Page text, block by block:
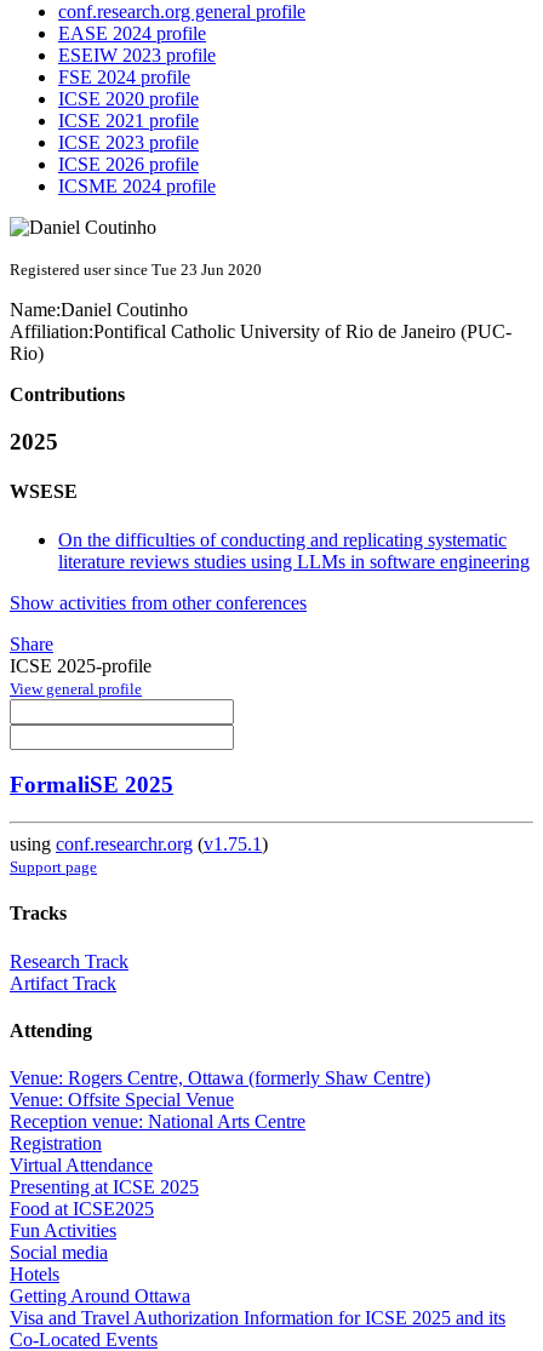
conf.research.org general profile
EASE 2024 profile
ESEIW 2023 profile
FSE 2024 profile
ICSE 2020 profile
ICSE 2021 profile
ICSE 2023 profile
ICSE 2026 profile
ICSME 2024 profile
Registered user since Tue 23 Jun 2020
Name:Daniel Coutinho
Affiliation:Pontifical Catholic University of Rio de Janeiro (PUC-
Rio)
Contributions
2025
WSESE
On the difficulties of conducting and replicating systematic
literature reviews studies using LLMs in software engineering
Show activities from other conferences
Share
ICSE 2025-profile
View general profile
FormaliSE 2025
using conf.researchr.org (v1.75.1)
Support page
Tracks
Research Track
Artifact Track
Attending
Venue: Rogers Centre, Ottawa (formerly Shaw Centre)
Venue: Offsite Special Venue
Reception venue: National Arts Centre
Registration
Virtual Attendance
Presenting at ICSE 2025
Food at ICSE2025
Fun Activities
Social media
Hotels
Getting Around Ottawa
Visa and Travel Authorization Information for ICSE 2025 and its
Co-Located Events